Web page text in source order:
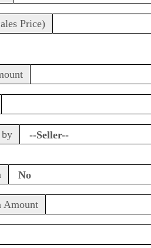
Price)
Amount